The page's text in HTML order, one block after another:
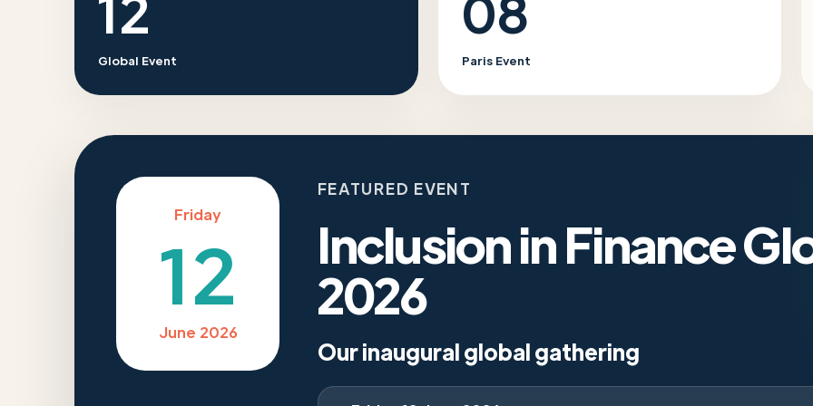
Global Event Paris Event
Friday
12
June 2026
FEATURED EVENT
Inclusion in Finance
2026
Our inaugural global gathering